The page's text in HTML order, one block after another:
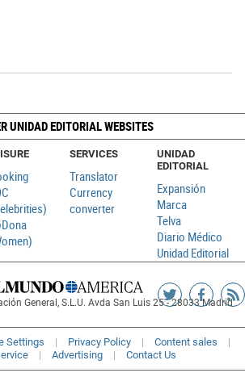
UNIDAD EDITORIAL WEBSITES
SERVICES
Translator
Currency
converter
UNIDAD
EDITORIAL
Expansión
Marca
Telva
Diario Médico
Unidad Editorial
General, S.L.U. Avda San Luis 25 - 28033 Madrid
Siguenos
Twitter
Settings Privacy Policy
Content sales
Advertising Contact Us